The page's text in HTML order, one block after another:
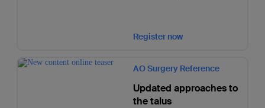
Register now
AO Surgery Reference
Updated approaches to
the talus